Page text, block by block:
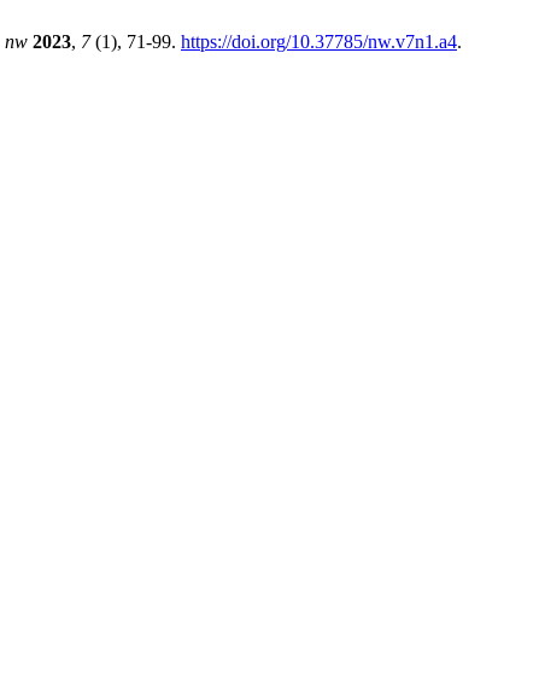
nw 2023, 7(1), 71-99. https://doi.org/10.37785/nw.v7n1.a4.